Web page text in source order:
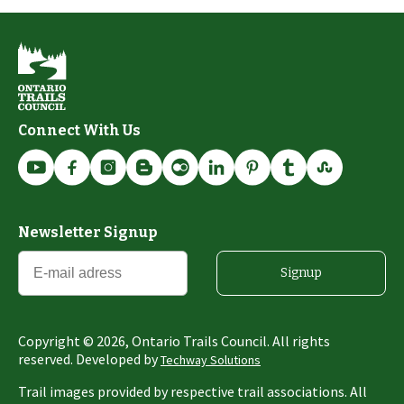
Connect With Us
Newsletter Signup
Signup
Copyright © 2026, Ontario Trails Council. All rights
reserved. Developed byTechway Solutions
Trail images provided by respective trail associations. All